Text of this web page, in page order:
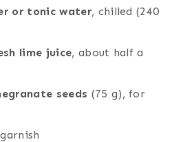
or tonic water, chilled (240
lime juice, about half a
seeds (75 g), for